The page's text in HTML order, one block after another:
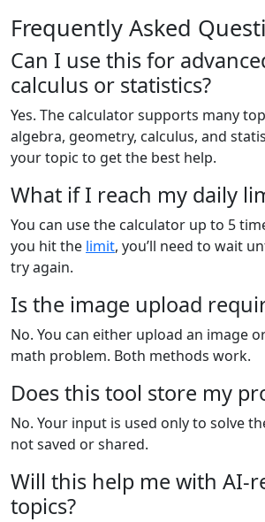
Frequently Asked
Can I use this for
calculus or statistics?
Yes. The calculator supports many
algebra, geometry, calculus, and
your topic to get the best help.
What if I reach my daily
You can use the calculator up to 5
you hit the limit, you’ll need to wait
try again.
Is the image upload
No. You can either upload an image
math problem. Both methods work.
Does this tool store my
No. Your input is used only to solve
not saved or shared.
Will this help me with AI-
topics?